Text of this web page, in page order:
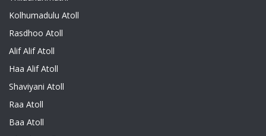
Kolhumadulu Atoll
Rasdhoo Atoll
Alif Alif Atoll
Haa Alif Atoll
Shaviyani Atoll
Raa Atoll
Baa Atoll